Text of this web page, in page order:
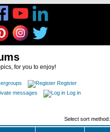
for you to enjoy!
Register
messages Log in
Select sort method: